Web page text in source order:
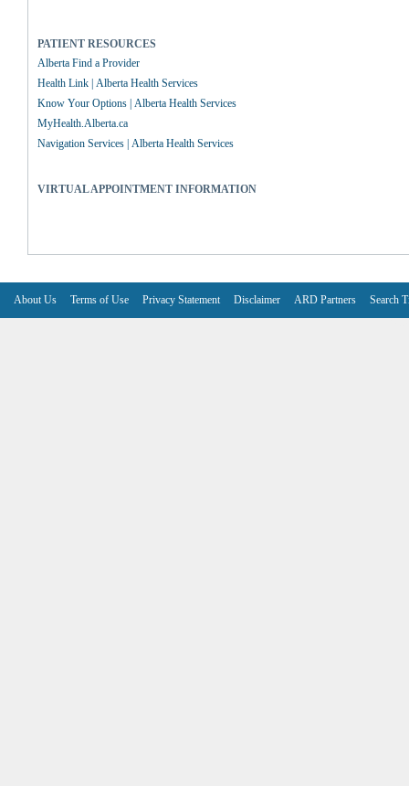
PATIENT RESOURCES
Alberta Find a Provider
Health Link | Alberta Health Services
Know Your Options | Alberta Health Services
MyHealth.Alberta.ca
Navigation Services | Alberta Health Services
VIRTUAL APPOINTMENT INFORMATION
About Us Terms of Use Privacy Statement Disclaimer ARD Partners Search